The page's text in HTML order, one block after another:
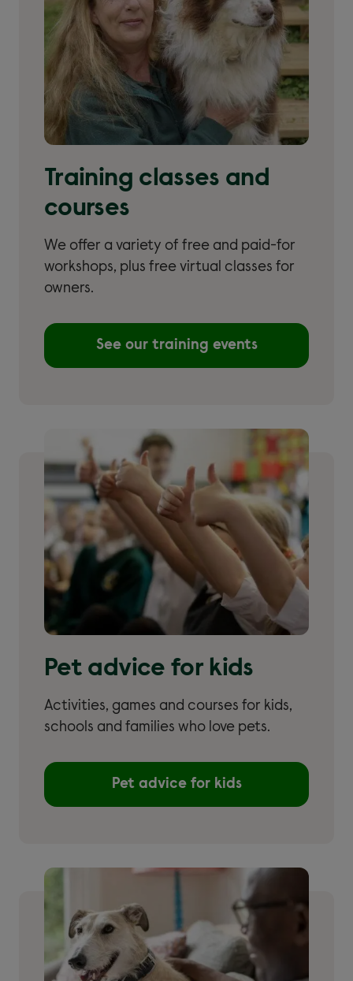
Training classes and
courses
We offer a variety of free and paid-for
workshops, plus free virtual classes for
owners.
See our training events
Pet advice for kids
Activities, games and courses for kids,
schools and families who love pets.
Pet advice for kids